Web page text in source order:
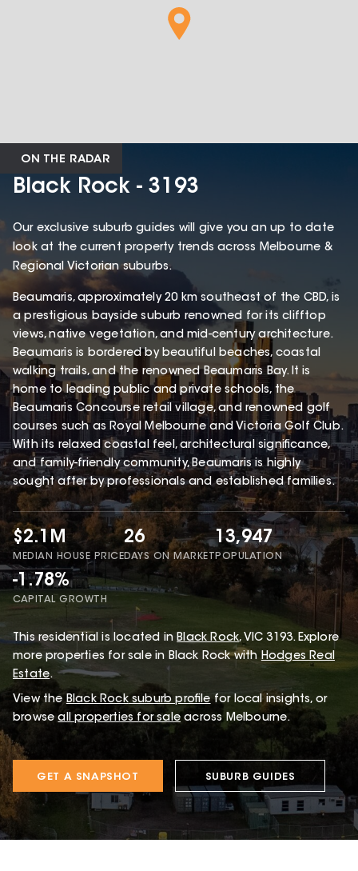
ON THE RADAR
Black Rock - 3193
Our exclusive suburb guides will give you an up to date
look at the current property trends across Melbourne &
Regional Victorian suburbs.
Beaumaris, approximately 20 km southeast of the CBD, is
a prestigious bayside suburb renowned for its clifftop
views, native vegetation, and mid-century architecture.
Beaumaris is bordered by beautiful beaches, coastal
walking trails, and the renowned Beaumaris Bay. It is
home to leading public and private schools, the
Beaumaris Concourse retail village, and renowned golf
courses such as Royal Melbourne and Victoria Golf Club.
With its relaxed coastal feel, architectural significance,
and family-friendly community, Beaumaris is highly
sought after by professionals and established families.
$2.1M
MEDIAN HOUSE PRICE
26
DAYS ON MARKET
13,947
POPULATION
-1.78%
CAPITAL GROWTH
This residential is located in Black Rock, VIC 3193.Explore
more properties for sale in Black Rock with Hodges Real
Estate.
View the Black Rocksuburb profile for local insights, or
browse all properties for sale across Melbourne.
GET A SNAPSHOT SUBURB GUIDES